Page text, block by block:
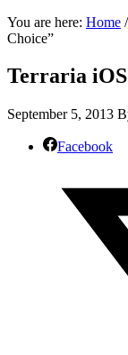
You are here: Home /
Choice”
Terraria iOS
September 5, 2013
Facebook